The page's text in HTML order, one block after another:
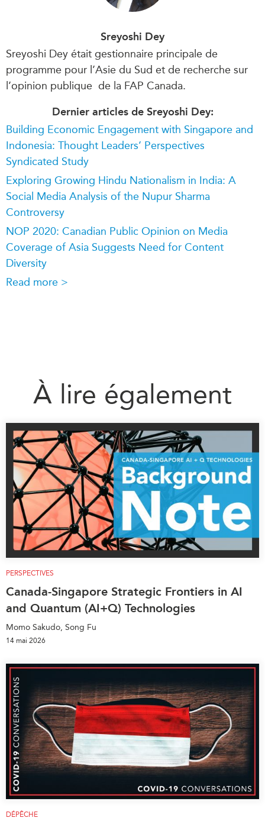
Sreyoshi Dey
Sreyoshi Dey était gestionnaire principale de
programme pour l’Asie du Sud et de recherche sur
l’opinion publique de la FAP Canada.
Dernier articles de Sreyoshi Dey:
Building Economic Engagement with Singapore and
Indonesia: Thought Leaders’ Perspectives
Syndicated Study
Exploring Growing Hindu Nationalism in India: A
Social Media Analysis of the Nupur Sharma
Controversy
NOP 2020: Canadian Public Opinion on Media
Coverage of Asia Suggests Need for Content
Diversity
Read more >
À lire également
PERSPECTIVES
Canada-Singapore Strategic Frontiers in AI
and Quantum (AI+Q) Technologies
Momo Sakudo, Song Fu
14 mai 2026
DÉPÊCHE